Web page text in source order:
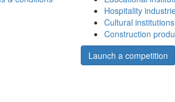
Hospitality
Cultural institutions
Construction
Launch a competition